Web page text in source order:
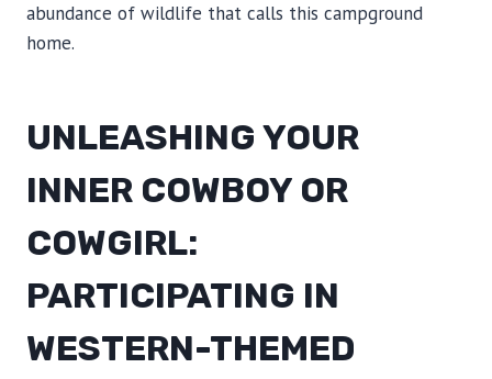
abundance of wildlife that calls this campground
home.
UNLEASHING YOUR
INNER COWBOY OR
COWGIRL:
PARTICIPATING IN
WESTERN-THEMED